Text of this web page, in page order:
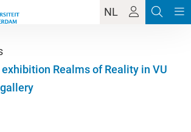
NL
Realms of Reality in VU
gallery